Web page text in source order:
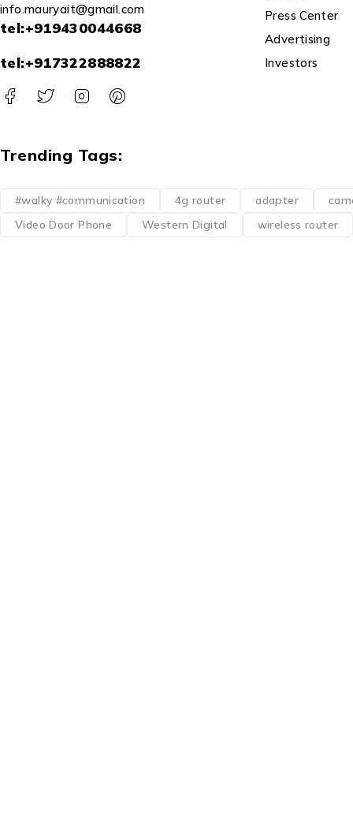
info.mauryait@gmail.com
tel:+919430044668
tel:+917322888822
Press Center
Advertising
Investors
Trending Tags:
#walky #communication 4g router adapter
Video Door Phone
Western Digital wireless router